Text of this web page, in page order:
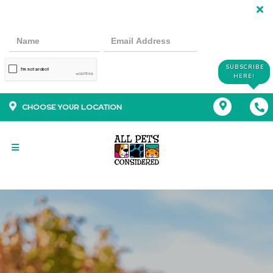
SUBSCRIBE
HERE!
CHOOSE YOUR LOCATION